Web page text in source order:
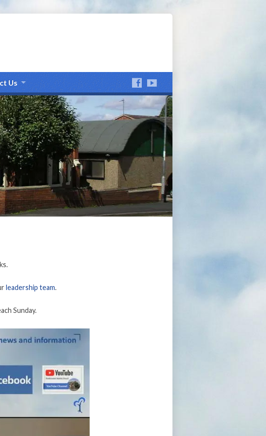
Us
leadership team.
Sunday.